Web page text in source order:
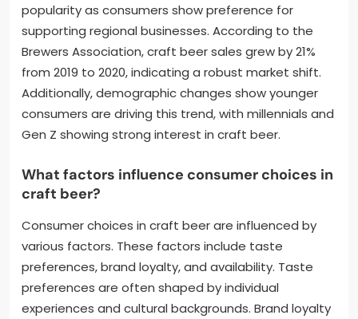
popularity as consumers show preference for
supporting regional businesses. According to the
Brewers Association, craft beer sales grew by 21%
from 2019 to 2020, indicating a robust market shift.
Additionally, demographic changes show younger
consumers are driving this trend, with millennials and
Gen Z showing strong interest in craft beer.
What factors influence consumer choices in
craft beer?
Consumer choices in craft beer are influenced by
various factors. These factors include taste
preferences, brand loyalty, and availability. Taste
preferences are often shaped by individual
experiences and cultural backgrounds. Brand loyalty